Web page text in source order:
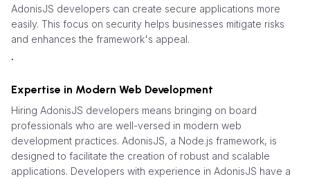
AdonisJS developers can create secure applications more
easily. This focus on security helps businesses mitigate risks
and enhances the framework's appeal.
.
Expertise in Modern Web Development
Hiring AdonisJS developers means bringing on board
professionals who are well-versed in modern web
development practices. AdonisJS, a Node.js framework, is
designed to facilitate the creation of robust and scalable
applications. Developers with experience in AdonisJS have a